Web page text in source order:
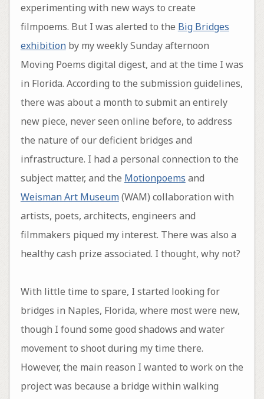
experimenting with new ways to create
filmpoems. But I was alerted to the Big Bridges
exhibitionby my weekly Sunday afternoon
Moving Poems digital digest, and at the time I was
in Florida. According to the submission guidelines,
there was about a month to submit an entirely
new piece, never seen online before, to address
the nature of our deficient bridges and
infrastructure. I had a personal connection to the
subject matter, and the Motionpoems and
Weisman Art Museum(WAM) collaboration with
artists, poets, architects, engineers and
filmmakers piqued my interest. There was also a
healthy cash prize associated. I thought, why not?
With little time to spare, I started looking for
bridges in Naples, Florida, where most were new,
though I found some good shadows and water
movement to shoot during my time there.
However, the main reason I wanted to work on the
project was because a bridge within walking